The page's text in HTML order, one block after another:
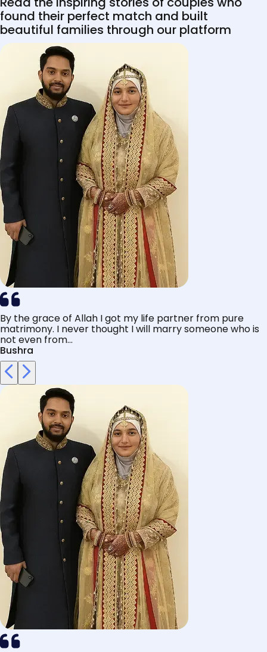
found their perfect match and built
beautiful families through our platform
By the grace of Allah I got my life partner from pure
matrimony. I never thought I will marry someone who is
not even from...
Bushra